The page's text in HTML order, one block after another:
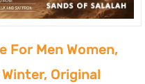
For Men Women,
Original